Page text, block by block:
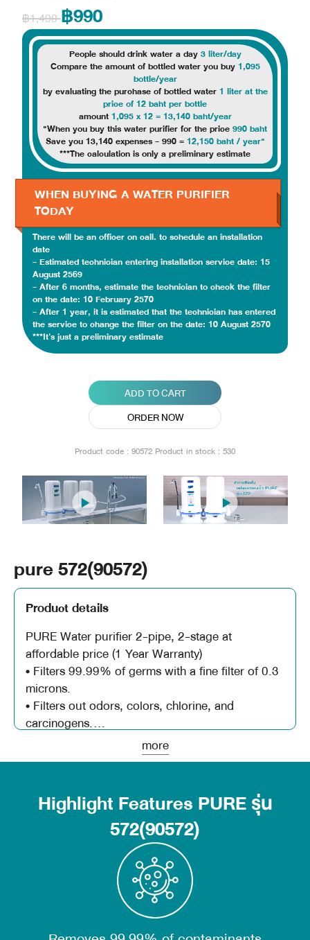
฿1,490฿990
People should drink water a day3 liter/day
Compare the amount of bottled water you buy1,095
bottle/year
by evaluating the purchase of bottled water1 liter at the
price of 12 baht per bottle
amount1,095 x 12 = 13,140 baht/year
"When you buy this water purifier for the price990 baht
Save you 13,140 expenses - 990 =12,150 baht / year"
***The calculation is only a preliminary estimate
WHEN BUYING A WATER PURIFIER
TODAY
There will be an officer on call. to schedule an installation
date
- Estimated technician entering installation service date: 15
August 2569
- After 6 months, estimate the technician to check the filter
on the date: 10 February 2570
- After 1 year, it is estimated that the technician has entered
the service to change the filter on the date: 10 August 2570
***It's just a preliminary estimate
ADD TO CART
ORDER NOW
Product code : 90572 Product in stock : 530
pure 572(90572)
Product details
PURE Water purifier 2-pipe, 2-stage at
affordable price (1 Year Warranty)
• Filters 99.99% of germs with a fine filter of 0.3
microns.
• Filters out odors, colors, chlorine, and
carcinogens.
• Special with Microban from USA which can
inhibit the growth of germs and fungi.
- Easy to install, convenient to use, with
- Suitable for tap water and groundwater
conditions
- The filter is certified by the United States NSF
- Can filter 1500 liters of water / day
- Filter life 10,000 liters or 1 year
1. Micro Filter 0.3 Micron, 0.3 micron filter can
more
Highlight Features PURE รุ่น
572(90572)